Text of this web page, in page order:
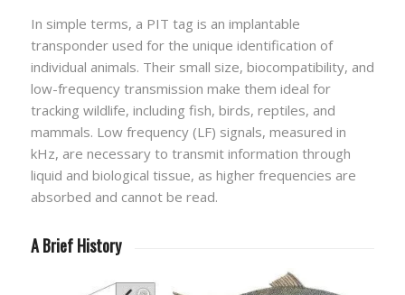
In simple terms, a PIT tag is an implantable
transponder used for the unique identification of
individual animals. Their small size, biocompatibility, and
low-frequency transmission make them ideal for
tracking wildlife, including fish, birds, reptiles, and
mammals. Low frequency (LF) signals, measured in
kHz, are necessary to transmit information through
liquid and biological tissue, as higher frequencies are
absorbed and cannot be read.
A Brief History